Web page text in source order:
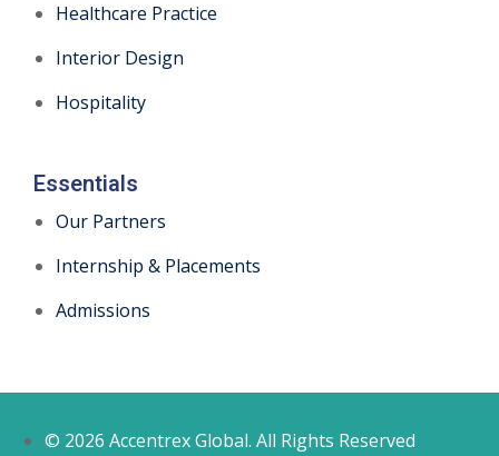
Healthcare Practice
Interior Design
Hospitality
Essentials
Our Partners
Internship & Placements
Admissions
© 2026 Accentrex Global. All Rights Reserved